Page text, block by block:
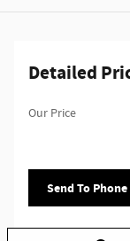
Detailed
Our Price
Send To Phone